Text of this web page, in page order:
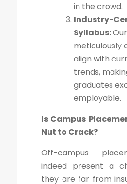
in the crowd.
Industry-
Syllabus:
meticulously
align with
trends,
graduates
employable.
Is Campus
Nut to Crack?
Off-campus
indeed present a
they are far from